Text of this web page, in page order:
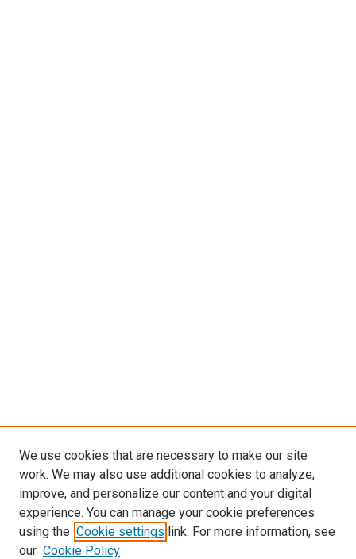
SEARCH
We use cookies that are necessary to make our site
work. We may also use additional cookies to analyze,
improve, and personalize our content and your digital
experience. You can manage your cookie preferences
using the Cookie settings link. For more information, see
our Cookie Policy